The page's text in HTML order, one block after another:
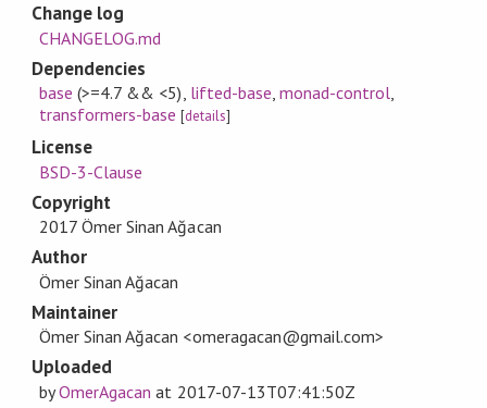
Change log
CHANGELOG.md
Dependencies
base (>=4.7 && <5), lifted-base, monad-control,
transformers-base [details]
License
BSD-3-Clause
Copyright
2017 Ömer Sinan Ağacan
Author
Ömer Sinan Ağacan
Maintainer
Ömer Sinan Ağacan <omeragacan@gmail.com>
Uploaded
byOmerAgacan at 2017-07-13T07:41:50Z